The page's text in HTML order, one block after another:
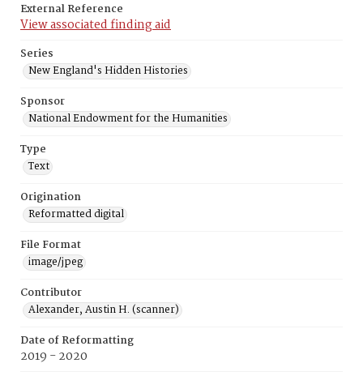
External Reference
View associated finding aid
Series
New England's Hidden Histories
Sponsor
National Endowment for the Humanities
Type
Text
Origination
Reformatted digital
File Format
image/jpeg
Contributor
Alexander, Austin H. (scanner)
Date of Reformatting
2019 - 2020